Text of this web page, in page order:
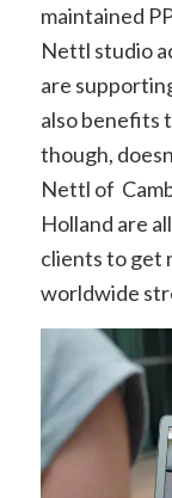
maintained
Nettl studio
are
also benefits
though,
Nettl of
Holland are
clients to get
worldwide